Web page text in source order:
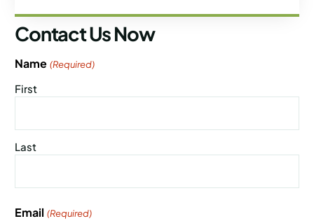
Contact Us Now
Name (Required)
First
Last
Email (Required)